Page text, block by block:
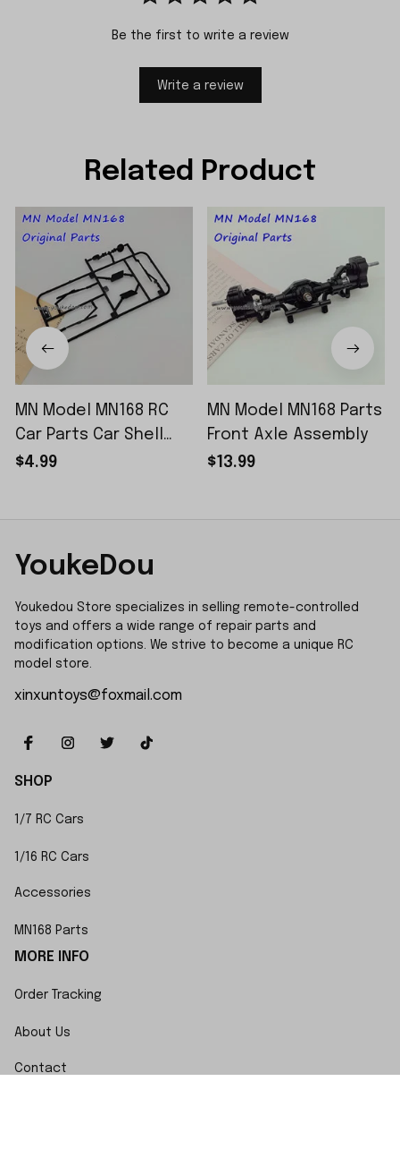
Be the first to write a review
Write a review
Related Product
MN Model MN168 RC
Car Parts Car Shell
Sticker Small Piece
$4.99
MN Model MN168 Parts
Front Axle Assembly
$13.99
YoukeDou
Youkedou Store specializes in selling remote-controlled
toys and offers a wide range of repair parts and
modification options. We strive to become a unique RC
model store.
xinxuntoys@foxmail.com
SHOP
1/7 RC Cars
1/16 RC Cars
Accessories
MN168 Parts
MORE INFO
Order Tracking
About Us
Contact